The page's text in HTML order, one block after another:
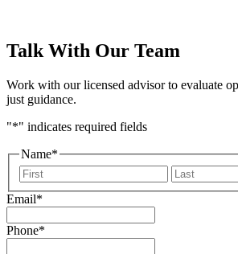
Talk With Our Team
Work with our licensed advisor to evaluate
just guidance.
"*" indicates required fields
Name*
First
Email*
Phone*